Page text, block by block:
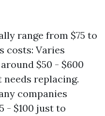
range from $75 to
costs: Varies
$50 - $600
needs replacing.
companies
- $100 just to